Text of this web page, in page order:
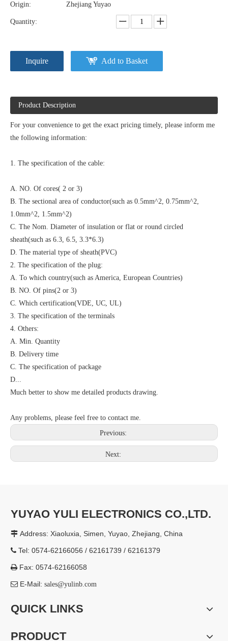
Origin:
Zhejiang Yuyao
Quantity:
Inquire Add to Basket
Product Description
For your convenience to get the exact pricing timely, please inform me
the following information:
1. The specification of the cable:
A. NO. Of cores( 2 or 3)
B. The sectional area of conductor(such as 0.5mm^2, 0.75mm^2,
1.0mm^2, 1.5mm^2)
C. The Nom. Diameter of insulation or flat or round circled
sheath(such as 6.3, 6.5, 3.3*6.3)
D. The material type of sheath(PVC)
2. The specification of the plug:
A. To which country(such as America, European Countries)
B. NO. Of pins(2 or 3)
C. Which certification(VDE, UC, UL)
3. The specification of the terminals
4. Others:
A. Min. Quantity
B. Delivery time
C. The specification of package
D...
Much better to show me detailed products drawing.
Any problems, please feel free to contact me.
Previous:
Next:
YUYAO YULI ELECTRONICS CO.,LTD.
 Address: Xiaoluxia, Simen, Yuyao, Zhejiang, China
 Tel: 0574-62166056 / 62161739 / 62161379
 Fax: 0574-62166058
 E-Mail: sales@yulinb.com
QUICK LINKS
PRODUCT